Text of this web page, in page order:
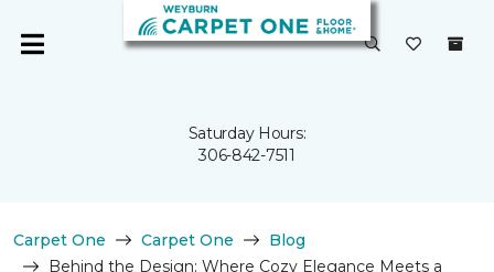
Saturday Hours:
306-842-7511
Carpet One Carpet One
Blog
Behind the Design: Where Cozy Elegance Meets a